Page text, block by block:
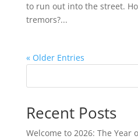
to run out into the street.
tremors?...
« Older Entries
Recent Posts
Welcome to 2026: The Year